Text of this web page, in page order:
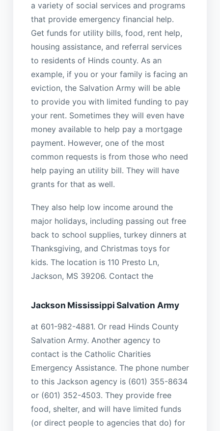
a variety of social services and programs
that provide emergency financial help.
Get funds for utility bills, food, rent help,
housing assistance, and referral services
to residents of Hinds county. As an
example, if you or your family is facing an
eviction, the Salvation Army will be able
to provide you with limited funding to pay
your rent. Sometimes they will even have
money available to help pay a mortgage
payment. However, one of the most
common requests is from those who need
help paying an utility bill. They will have
grants for that as well.
They also help low income around the
major holidays, including passing out free
back to school supplies, turkey dinners at
Thanksgiving, and Christmas toys for
kids. The location is 110 Presto Ln,
Jackson, MS 39206. Contact the
Jackson Mississippi Salvation Army
at 601-982-4881. Or read Hinds County
Salvation Army. Another agency to
contact is the Catholic Charities
Emergency Assistance. The phone number
to this Jackson agency is (601) 355-8634
or (601) 352-4503. They provide free
food, shelter, and will have limited funds
(or direct people to agencies that do) for